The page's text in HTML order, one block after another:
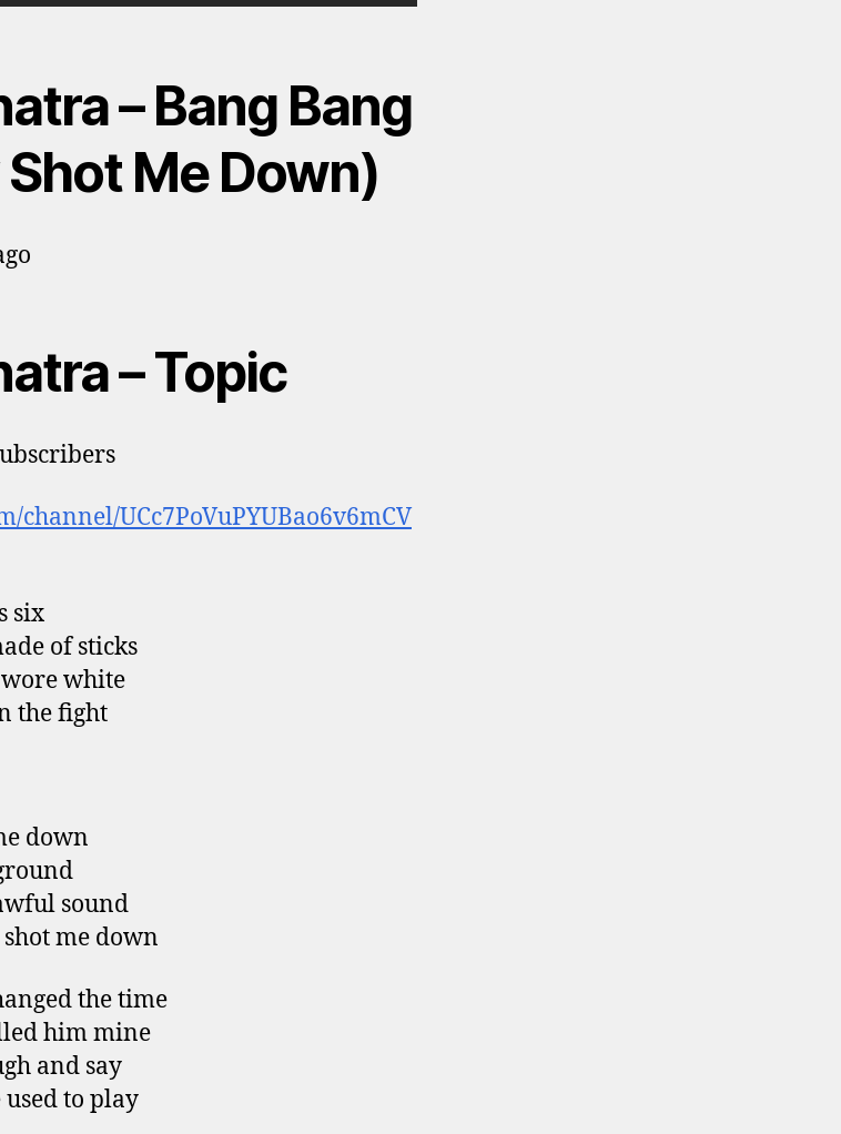
– Bang Bang
Me Down)
– Topic
channel/UCc7PoVuPYUBao6v6mCV
six
of sticks
white
the fight
down
sound
me down
the time
him mine
and say
to play